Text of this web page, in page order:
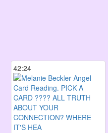
42:24